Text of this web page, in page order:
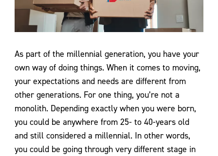
As part of the millennial generation, you have your
own way of doing things. When it comes to moving,
your expectations and needs are different from
other generations. For one thing, you’re not a
monolith. Depending exactly when you were born,
you could be anywhere from 25- to 40-years old
and still considered a millennial. In other words,
you could be going through very different stage in